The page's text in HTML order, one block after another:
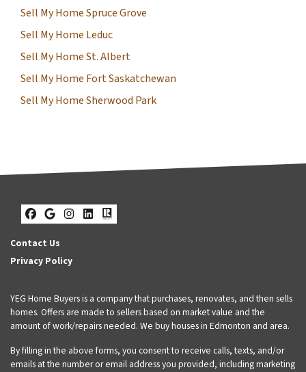
Sell My Home Spruce Grove
Sell My Home Leduc
Sell My Home St. Albert
Sell My Home Fort Saskatchewan
Sell My Home Sherwood Park
Facebook
Google Business
Instagram
LinkedIn
Realtor
Contact Us
Privacy Policy
YEG Home Buyers is a company that purchases, renovates, and then sells
homes. Offers are made to sellers based on market value and the
amount of work/repairs needed. We buy houses in Edmonton and area.
By filling in the above forms, you consent to receive calls, texts, and/or
emails at the number or email address you provided, including marketing